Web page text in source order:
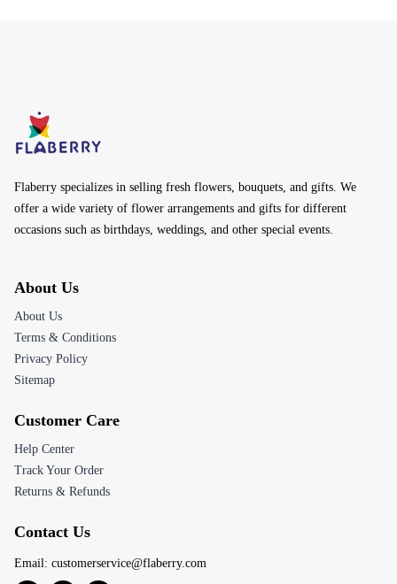
Flaberry specializes in selling fresh flowers, bouquets, and gifts. We
offer a wide variety of flower arrangements and gifts for different
occasions such as birthdays, weddings, and other special events.
About Us
About Us
Terms & Conditions
Privacy Policy
Sitemap
Customer Care
Help Center
Track Your Order
Returns & Refunds
Contact Us
Email: customerservice@flaberry.com